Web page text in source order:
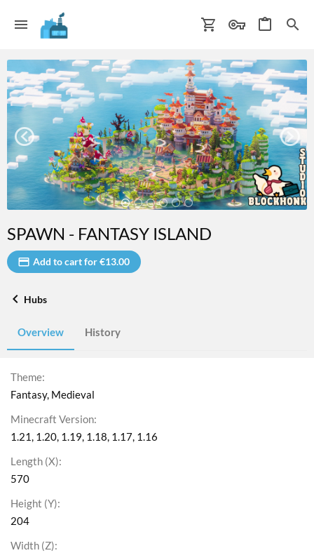
SPAWN - FANTASY ISLAND
Add to cart for €13.00
Hubs
Overview History
Theme
Fantasy Medieval
Minecraft Version
1.21 1.20 1.19 1.18 1.17 1.16
Length (X)
570
Height (Y)
204
Width (Z)